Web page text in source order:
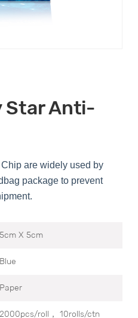
Star Anti-
are widely used by
package to prevent
5cm X 5cm
Blue
Paper
2000pcs/roll， 10rolls/ctn